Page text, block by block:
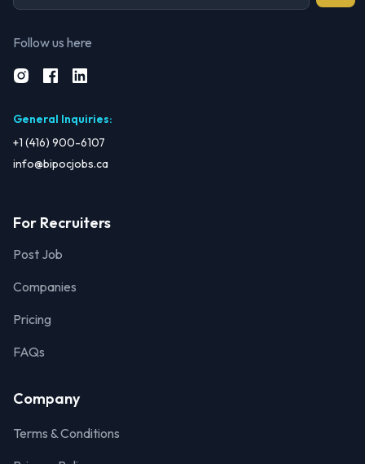
Follow us here
General Inquiries:
+1 (416) 900-6107
info@bipocjobs.ca
For Recruiters
Post Job
Companies
Pricing
FAQs
Company
Terms & Conditions